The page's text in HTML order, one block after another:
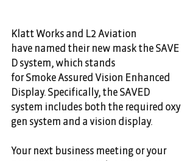
Klatt Works and L2 Aviation
have named their new mask the SAVE
D system, which stands
for Smoke Assured Vision Enhanced
Display. Specifically, the SAVED
system includes both the required oxy
gen system and a vision display.
Your next business meeting or your